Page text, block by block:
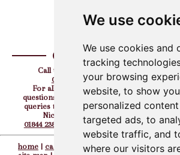
We use
We use cookies and
tracking
your browsing
website, to show you
personalized
targeted ads, to
website traffic, and
where our visitors
Closed
Contact
Call us the team on:
01844 238308
For all your corporate
questions, hen, stag or party
queries then please contact
Nicky directly on
01844 238308
07917 727232
home | careers contacts ||